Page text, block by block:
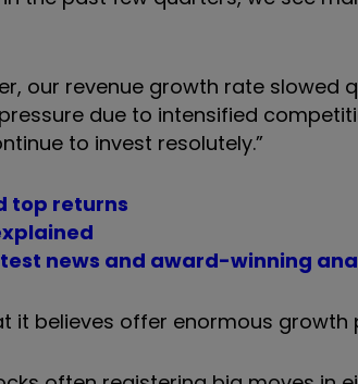
our revenue growth rate slowed
due to intensified
to invest resolutely.”
top returns
news and award-winning
it believes offer enormous growth